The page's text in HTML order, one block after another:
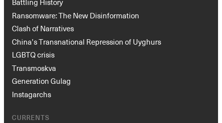
Ransomware: The New Disinformation
Clash of Narratives
China’s Transnational Repression of Uyghurs
LGBTQ crisis
Transmoskva
Generation Gulag
Instagarchs
CURRENTS